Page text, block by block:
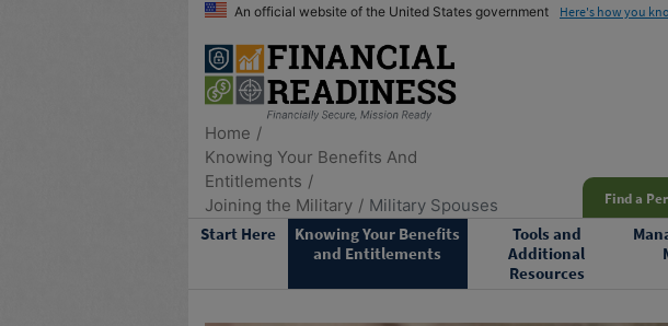
An official website of the United States government Here's how you
Home
Knowing Your Benefits And
Entitlements
Joining the Military
Military Spouses Find a
Start Here
Knowing Your Benefits
and Entitlements
Tools and
Additional
Resources